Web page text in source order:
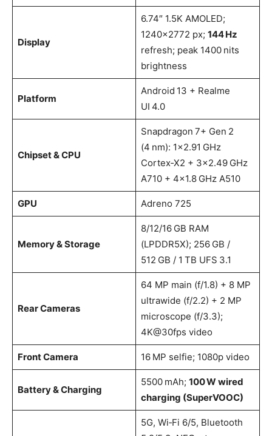
Display
6.74″ 1.5K AMOLED;
1240×2772 px; 144 Hz
refresh; peak 1400 nits
brightness
Platform
Android 13 + Realme
UI 4.0
Chipset & CPU
Snapdragon 7+ Gen 2
(4 nm): 1×2.91 GHz
Cortex‑X2 + 3×2.49 GHz
A710 + 4×1.8 GHz A510
GPU Adreno 725
Memory & Storage
8/12/16 GB RAM
(LPDDR5X); 256 GB /
512 GB / 1 TB UFS 3.1
Rear Cameras
64 MP main (f/1.8) + 8 MP
ultrawide (f/2.2) + 2 MP
microscope (f/3.3);
4K@30fps video
Front Camera 16 MP selfie; 1080p video
Battery & Charging
5500 mAh; 100 W wired
charging (SuperVOOC)
5G, Wi‑Fi 6/5, Bluetooth